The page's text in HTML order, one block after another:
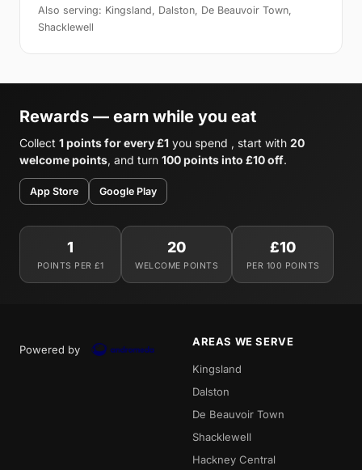
Also serving: Kingsland, Dalston, De Beauvoir Town,
Shacklewell
Rewards — earn while you eat
Collect 1 points for every £1 you spend , start with 20
welcome points, and turn 100 points into £10 off.
App Store Google Play
1
POINTS PER £1
20
WELCOME POINTS
£10
PER 100 POINTS
Powered by
AREAS WE SERVE
Kingsland
Dalston
De Beauvoir Town
Shacklewell
Hackney Central